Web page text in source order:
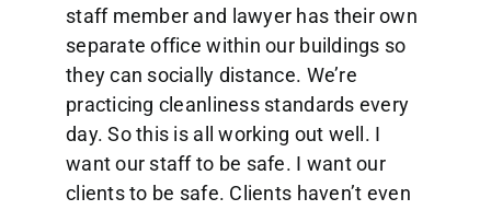
staff member and lawyer has their own
separate office within our buildings so
they can socially distance. We’re
practicing cleanliness standards every
day. So this is all working out well. I
want our staff to be safe. I want our
clients to be safe. Clients haven’t even